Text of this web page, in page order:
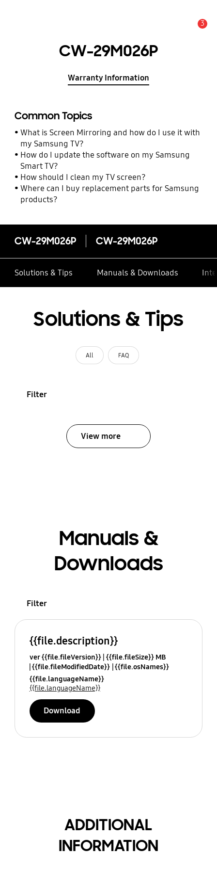
3
CW-29M026P
Warranty Information
Common Topics
What is Screen Mirroring and how do I use it with
my Samsung TV?
How do I update the software on my Samsung
Smart TV?
How should I clean my TV screen?
Where can I buy replacement parts for Samsung
products?
CW-29M026P CW-29M026P
Solutions & Tips Manuals & Downloads
Solutions & Tips
All FAQ
Filter
View more
Manuals &
Downloads
Filter
{{file.description}}
ver {{file.fileVersion}} {{file.fileSize}} MB
{{file.fileModifiedDate}} {{file.osNames}}
{{file.languageName}}
{{file.languageName}}
Download
ADDITIONAL
INFORMATION